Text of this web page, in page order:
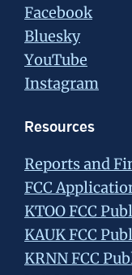
Facebook
Bluesky
YouTube
Instagram
Resources
Reports and
FCC
KTOO FCC
KAUK FCC
KRNN FCC